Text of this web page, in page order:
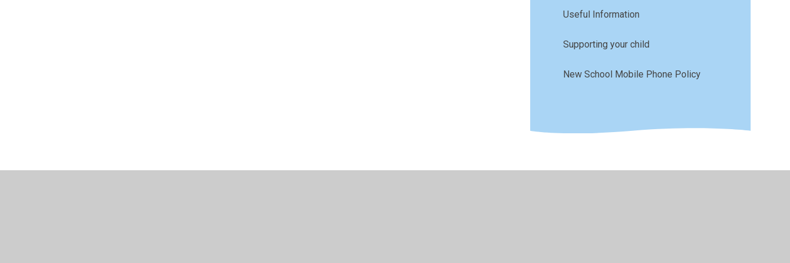
Useful Information
Supporting your child
New School Mobile Phone Policy